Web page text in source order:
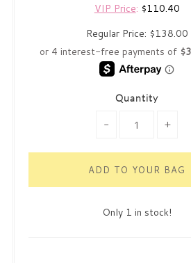
VIP Price: $110.40
Regular Price: $138.00
Quantity
- +
Only 1 in stock!